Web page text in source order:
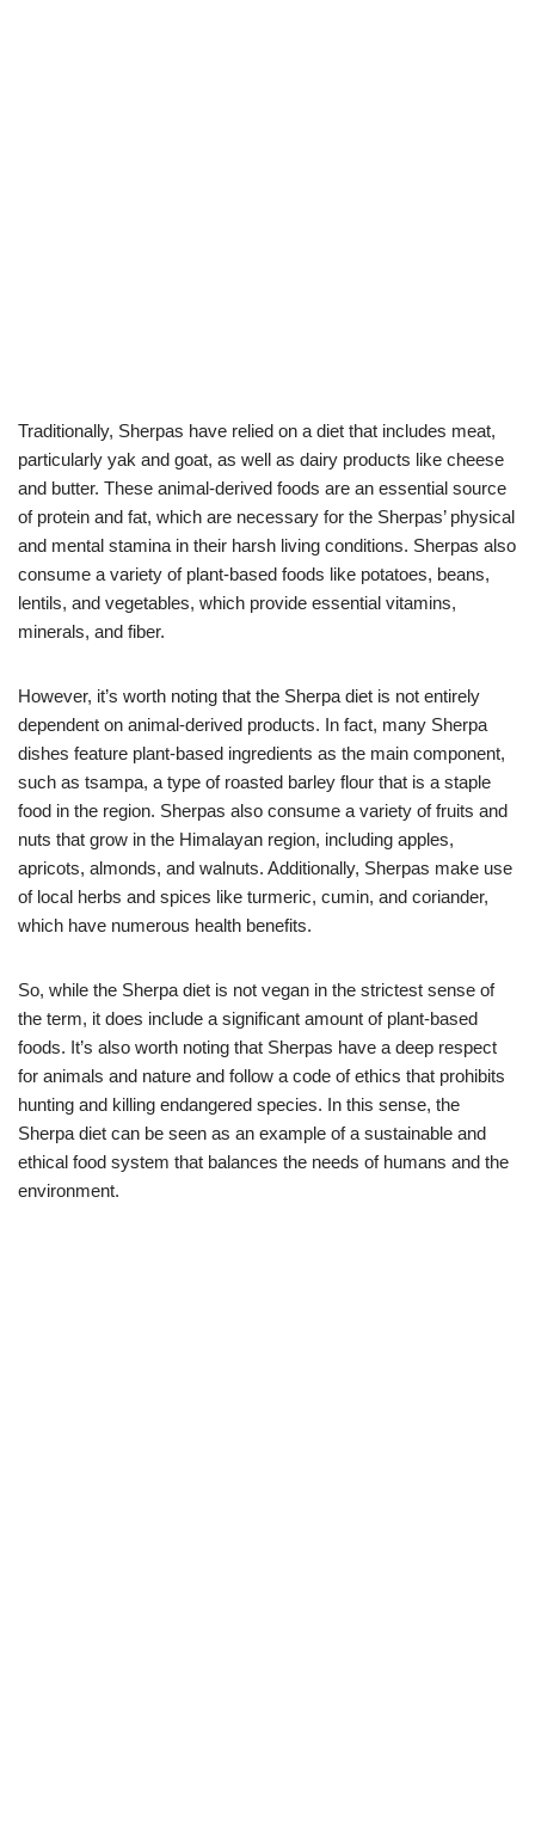
Traditionally, Sherpas have relied on a diet that includes meat,
particularly yak and goat, as well as dairy products like cheese
and butter. These animal-derived foods are an essential source
of protein and fat, which are necessary for the Sherpas’ physical
and mental stamina in their harsh living conditions. Sherpas also
consume a variety of plant-based foods like potatoes, beans,
lentils, and vegetables, which provide essential vitamins,
minerals, and fiber.
However, it’s worth noting that the Sherpa diet is not entirely
dependent on animal-derived products. In fact, many Sherpa
dishes feature plant-based ingredients as the main component,
such as tsampa, a type of roasted barley flour that is a staple
food in the region. Sherpas also consume a variety of fruits and
nuts that grow in the Himalayan region, including apples,
apricots, almonds, and walnuts. Additionally, Sherpas make use
of local herbs and spices like turmeric, cumin, and coriander,
which have numerous health benefits.
So, while the Sherpa diet is not vegan in the strictest sense of
the term, it does include a significant amount of plant-based
foods. It’s also worth noting that Sherpas have a deep respect
for animals and nature and follow a code of ethics that prohibits
hunting and killing endangered species. In this sense, the
Sherpa diet can be seen as an example of a sustainable and
ethical food system that balances the needs of humans and the
environment.